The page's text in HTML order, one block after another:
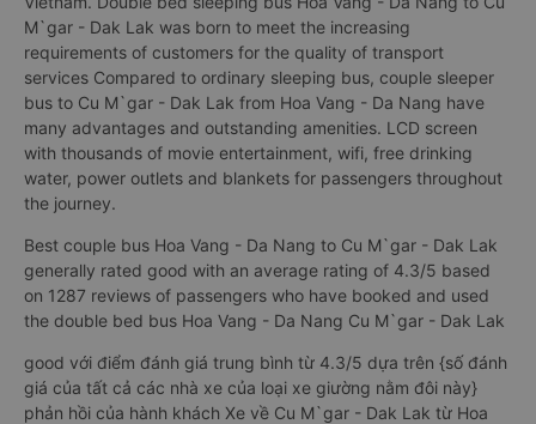
M`gar - Dak Lak was born to meet the increasing
requirements of customers for the quality of transport
services Compared to ordinary sleeping bus, couple sleeper
bus to Cu M`gar - Dak Lak from Hoa Vang - Da Nang have
many advantages and outstanding amenities. LCD screen
with thousands of movie entertainment, wifi, free drinking
water, power outlets and blankets for passengers throughout
the journey.
Best couple bus Hoa Vang - Da Nang to Cu M`gar - Dak Lak
generally rated good with an average rating of 4.3/5 based
on 1287 reviews of passengers who have booked and used
the double bed bus Hoa Vang - Da Nang Cu M`gar - Dak Lak
good với điểm đánh giá trung bình từ 4.3/5 dựa trên {số đánh
giá của tất cả các nhà xe của loại xe giường nằm đôi này}
phản hồi của hành khách Xe về Cu M`gar - Dak Lak từ Hoa